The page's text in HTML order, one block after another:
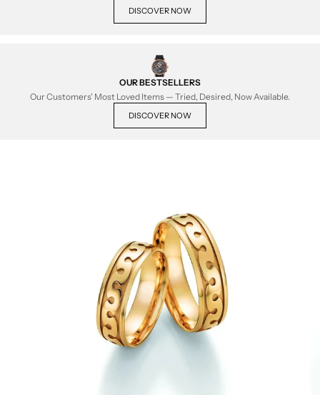
DISCOVER NOW
OUR BESTSELLERS
Our Customers' Most Loved Items — Tried, Desired, Now Available.
DISCOVER NOW